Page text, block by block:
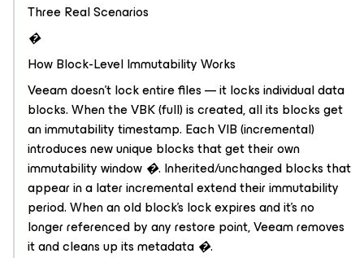
Three Real Scenarios
�
How Block-Level Immutability Works
Veeam doesn't lock entire files — it locks individual data
blocks. When the VBK (full) is created, all its blocks get
an immutability timestamp. Each VIB (incremental)
introduces new unique blocks that get their own
immutability window �. Inherited/unchanged blocks that
appear in a later incremental extend their immutability
period. When an old block's lock expires and it's no
longer referenced by any restore point, Veeam removes
it and cleans up its metadata �.